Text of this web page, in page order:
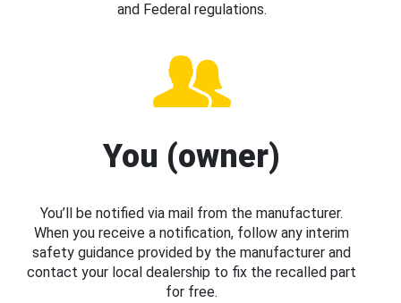
and Federal regulations.
You (owner)
You’ll be notified via mail from the manufacturer.
When you receive a notification, follow any interim
safety guidance provided by the manufacturer and
contact your local dealership to fix the recalled part
for free.